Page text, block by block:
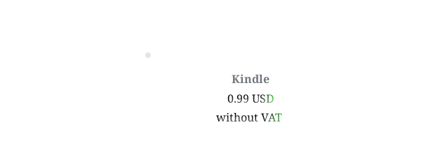
Kindle
0.99 USD
without VAT